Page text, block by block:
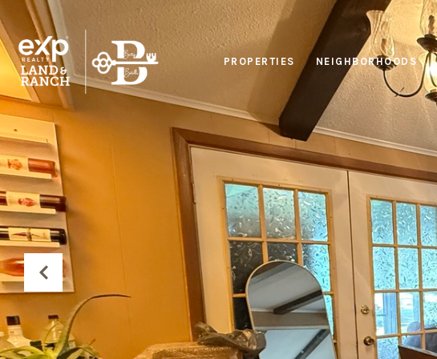
PROPERTIES NEIGHBORHOODS